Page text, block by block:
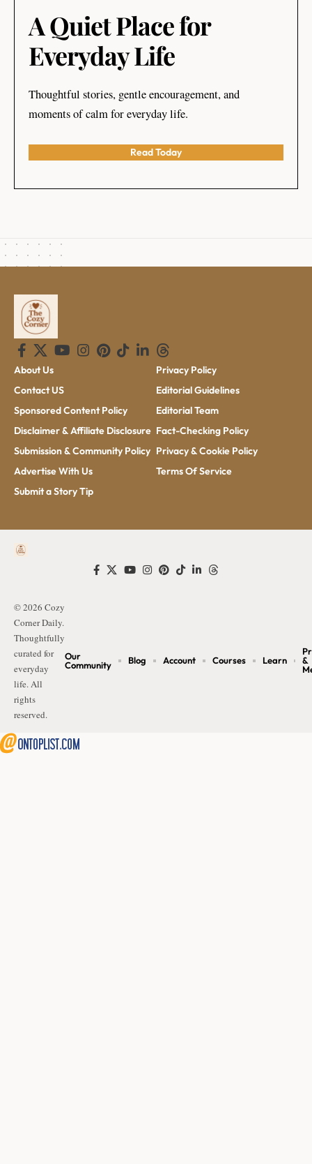
A Quiet Place for
Everyday Life
Thoughtful stories, gentle encouragement, and
moments of calm for everyday life.
Read Today
About Us
Contact US
Sponsored Content Policy
Disclaimer & Affiliate Disclosure
Submission & Community Policy
Advertise With Us
Submit a Story Tip
Privacy Policy
Editorial Guidelines
Editorial Team
Fact-Checking Policy
Privacy & Cookie Policy
Terms Of Service
© 2026 Cozy
Corner Daily.
Thoughtfully
curated for
everyday
life. All
rights
reserved.
Our
Community
Blog Account Courses Learn
&